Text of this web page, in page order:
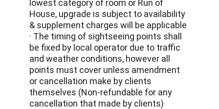
lowest category of room or Run of
House, upgrade is subject to availability
& supplement charges will be applicable
· The timing of sightseeing points shall
be fixed by local operator due to traffic
and weather conditions, however all
points must cover unless amendment
or cancellation make by clients
themselves (Non-refundable for any
cancellation that made by clients)